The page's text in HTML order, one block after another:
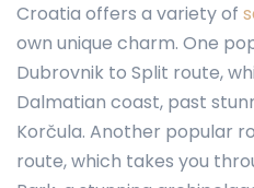
Croatia offers a variety of
own unique charm. One
Dubrovnik to Split route,
Dalmatian coast, past
Korčula. Another popular
route, which takes you